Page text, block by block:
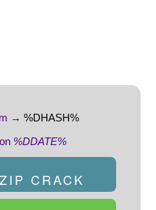
→ %DHASH%
%DDATE%
CRACK